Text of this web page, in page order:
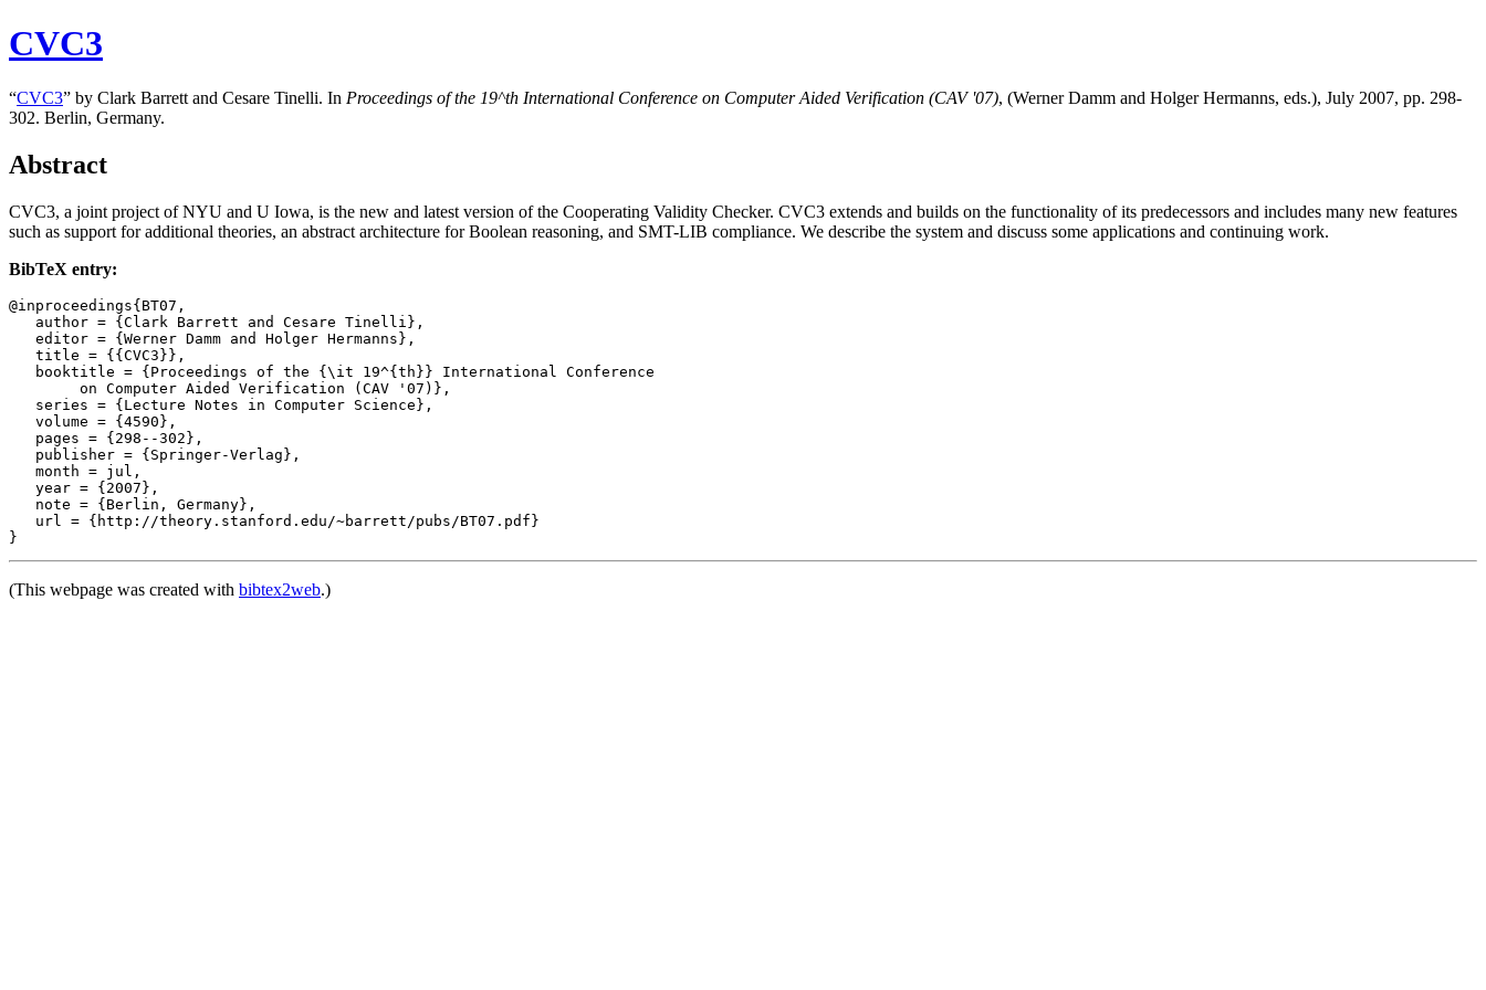
CVC3
“CVC3” by Clark Barrett and Cesare Tinelli. In Proceedings of the 19^th International Conference on Computer Aided Verification (CAV '07), (Werner Damm and Holger Hermanns, eds.), July 2007, pp. 298-
302. Berlin, Germany.
Abstract
CVC3, a joint project of NYU and U Iowa, is the new and latest version of the Cooperating Validity Checker. CVC3 extends and builds on the functionality of its predecessors and includes many new features
such as support for additional theories, an abstract architecture for Boolean reasoning, and SMT-LIB compliance. We describe the system and discuss some applications and continuing work.
BibTeX entry:
@inproceedings{BT07,
   author = {Clark Barrett and Cesare Tinelli},
   editor = {Werner Damm and Holger Hermanns},
   title = {{CVC3}},
   booktitle = {Proceedings of the {\it 19^{th}} International Conference
   series = {Lecture Notes in Computer Science},
   volume = {4590},
   pages = {298--302},
   publisher = {Springer-Verlag},
   month = jul,
   year = {2007},
   note = {Berlin, Germany},
   url = {http://theory.stanford.edu/~barrett/pubs/BT07.pdf}
(This webpage was created with bibtex2web.)